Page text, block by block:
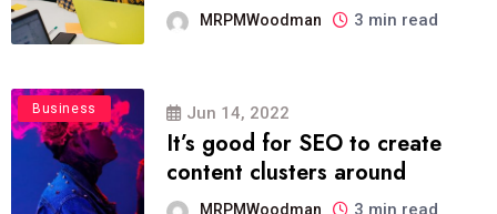
MRPMWoodman 3 min read
Business Jun 14, 2022
It’s good for SEO to create
content clusters around
MRPMWoodman 3 min read